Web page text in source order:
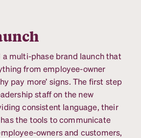
multi-phase brand launch that
from employee-owner
pay more’ signs. The first step
staff on the new
consistent language, their
the tools to communicate
owners and customers,